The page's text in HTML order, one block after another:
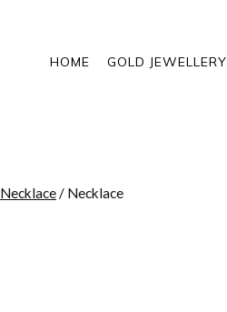
HOME GOLD JEWELLERY
Necklace/ Necklace